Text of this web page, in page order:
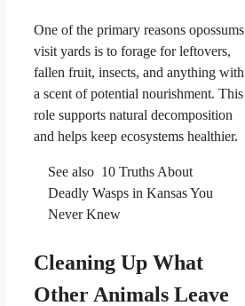
One of the primary reasons opossums
visit yards is to forage for leftovers,
fallen fruit, insects, and anything with
a scent of potential nourishment. This
role supports natural decomposition
and helps keep ecosystems healthier.
See also 10 Truths About
Deadly Wasps in Kansas You
Never Knew
Cleaning Up What
Other Animals Leave